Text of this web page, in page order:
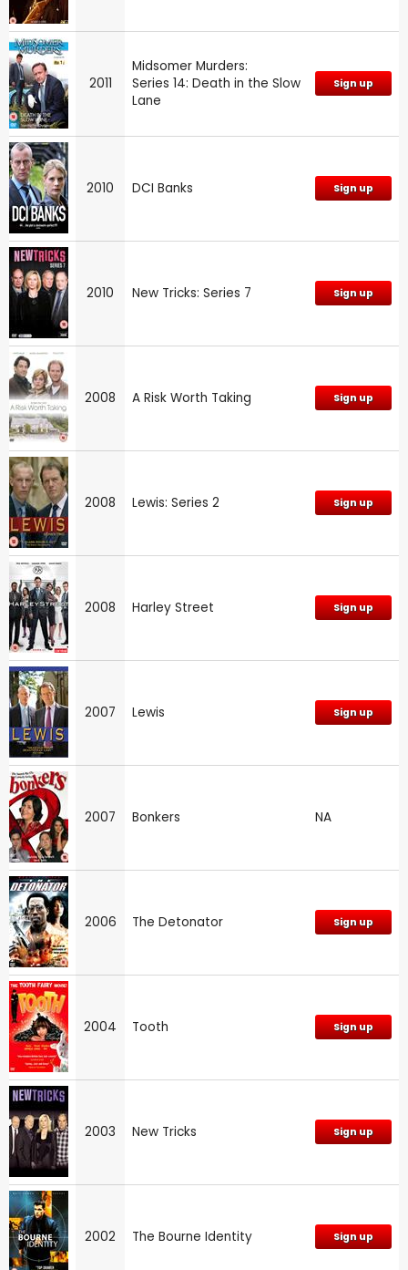
2011
Midsomer Murders:
Series 14: Death in the Slow
Lane
Sign up
2010 DCI Banks Sign up
2010 New Tricks: Series 7 Sign up
2008 A Risk Worth Taking Sign up
2008 Lewis: Series 2 Sign up
2008 Harley Street Sign up
2007 Lewis Sign up
2007 Bonkers NA
2006 The Detonator Sign up
2004 Tooth Sign up
2003 New Tricks Sign up
2002 The Bourne Identity Sign up